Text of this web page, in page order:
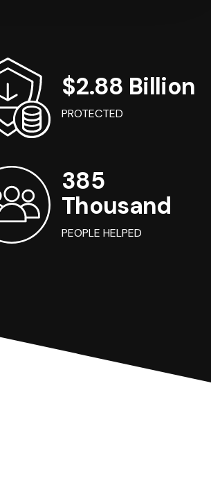
$2.88 Billion
PROTECTED
385
Thousand
PEOPLE HELPED